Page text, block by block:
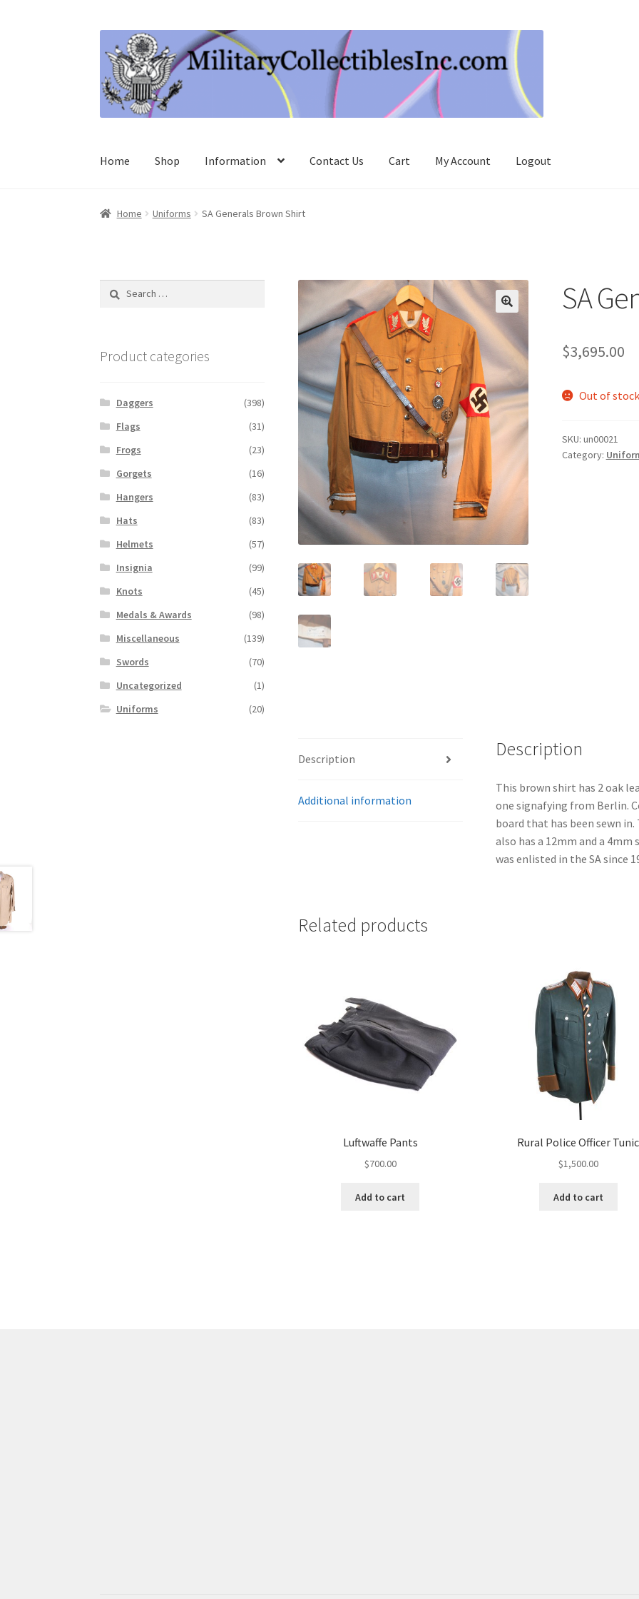
to
navigation
to
content
Home Shop Information Contact Us Cart My Account Logout
Home Uniforms SA Generals Brown Shirt
SA
$3,695.00
Out of
SKU: un00021
Category:
Description
Additional information
Description
This brown shirt has 2 oak
one signafying from Berlin.
board that has been sewn in.
also has a 12mm and a
was enlisted in the SA since
Related products
Luftwaffe Pants
$700.00
Add to cart
Rural Police Officer Tunic
$1,500.00
Add to cart
Search
Product categories
Daggers
(398)
Flags
(31)
Frogs
(23)
Gorgets
(16)
Hangers
(83)
Hats
(83)
Helmets
(57)
Insignia
(99)
Knots
(45)
Medals & Awards
(98)
Miscellaneous
(139)
Swords
(70)
Uncategorized
(1)
Uniforms
(20)